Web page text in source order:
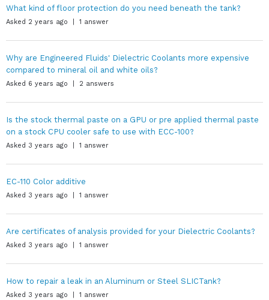
What kind of floor protection do you need beneath the tank?
Asked 2 years ago | 1 answer
Why are Engineered Fluids' Dielectric Coolants more expensive
compared to mineral oil and white oils?
Asked 6 years ago | 2 answers
Is the stock thermal paste on a GPU or pre applied thermal paste
on a stock CPU cooler safe to use with ECC-100?
Asked 3 years ago | 1 answer
EC-110 Color additive
Asked 3 years ago | 1 answer
Are certificates of analysis provided for your Dielectric Coolants?
Asked 3 years ago | 1 answer
How to repair a leak in an Aluminum or Steel SLICTank?
Asked 3 years ago | 1 answer